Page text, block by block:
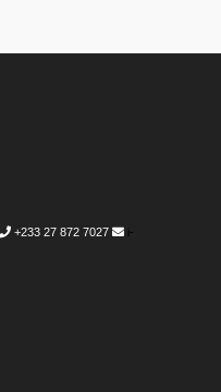
+233 27 872 7027
i-